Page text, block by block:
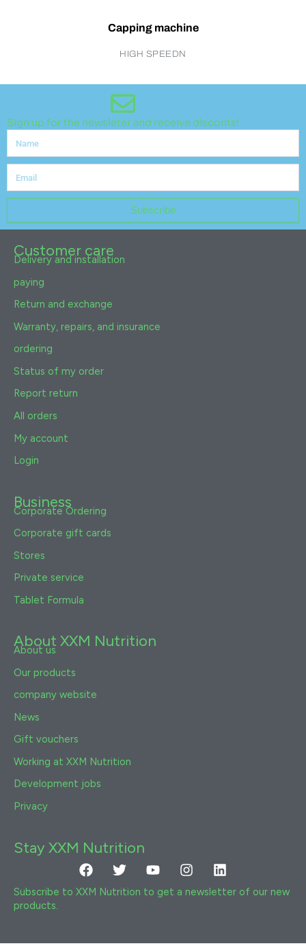
Capping machine
HIGH SPEEDN
Sign up for the newsleter and receive disconts!
Subscribe
Customer care
Delivery and installation
paying
Return and exchange
Warranty, repairs, and insurance
ordering
Status of my order
Report return
All orders
My account
Login
Business
Corporate Ordering
Corporate gift cards
Stores
Private service
Tablet Formula
About XXM Nutrition
About us
Our products
company website
News
Gift vouchers
Working at XXM Nutrition
Development jobs
Privacy
Stay XXM Nutrition
FacebookTwitter YoutubeInstagramLinkedin
Subscribe to XXM Nutrition to get a newsletter of our new
products.